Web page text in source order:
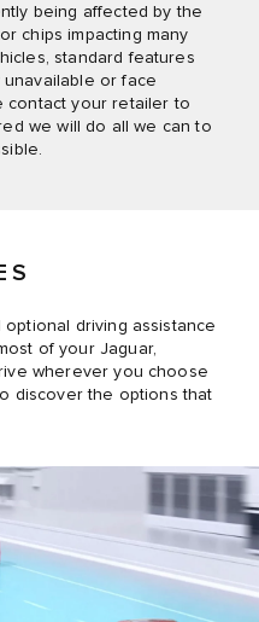
being affected by the
chips impacting many
standard features
or face
contact your retailer to
we will do all we can to
driving assistance
of your Jaguar,
wherever you choose
discover the options that